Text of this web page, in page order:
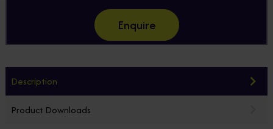
Enquire
Description
Product Downloads